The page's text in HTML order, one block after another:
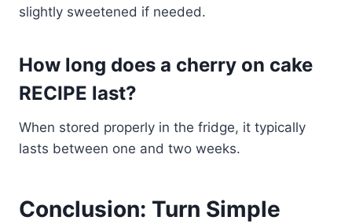
slightly sweetened if needed.
How long does a cherry on cake
RECIPE last?
When stored properly in the fridge, it typically
lasts between one and two weeks.
Conclusion: Turn Simple